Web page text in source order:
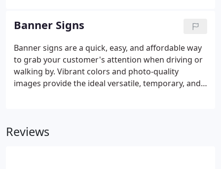
Banner Signs
Banner signs are a quick, easy, and affordable way
to grab your customer's attention when driving or
walking by. Vibrant colors and photo-quality
images provide the ideal versatile, temporary, and
Reviews